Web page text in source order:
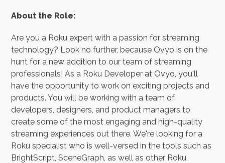
About the Role:
Are you a Roku expert with a passion for streaming
technology? Look no further, because Ovyo is on the
hunt for a new addition to our team of streaming
professionals! As a Roku Developer at Ovyo, you'll
have the opportunity to work on exciting projects and
products. You will be working with a team of
developers, designers, and product managers to
create some of the most engaging and high-quality
streaming experiences out there. We're looking for a
Roku specialist who is well-versed in the tools such as
BrightScript, SceneGraph, as well as other Roku